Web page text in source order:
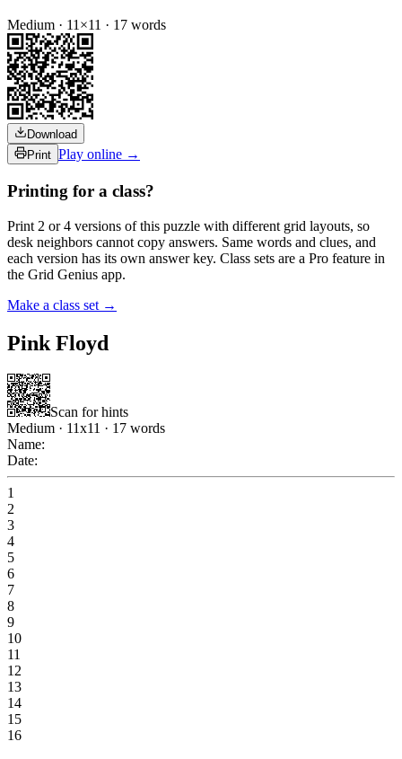
Medium · 11 ×11 · 17 words
Download
Print Play online →
Printing for a class?
Print 2 or 4 versions of this puzzle with different grid layouts, so
desk neighbors cannot copy answers. Same words and clues, and
each version has its own answer key. Class sets are a Pro feature in
the Grid Genius app.
Make a class set →
Pink Floyd
Scan for hints
Medium · 11x11 · 17 words
Name:
Date:
1
2
3
4
5
6
7
8
9
10
11
12
13
14
15
16